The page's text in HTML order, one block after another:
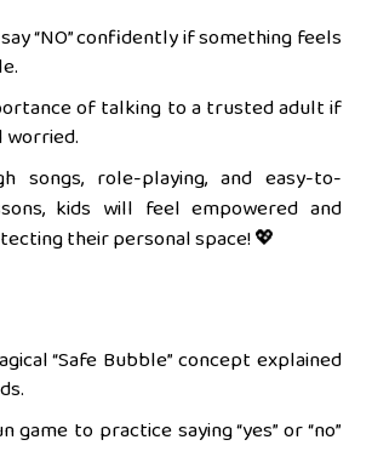
“NO” confidently if something feels
of talking to a trusted adult if
songs, role-playing, and easy-to-
kids will feel empowered and
their personal space! 💖
“Safe Bubble” concept explained
game to practice saying “yes” or “no”